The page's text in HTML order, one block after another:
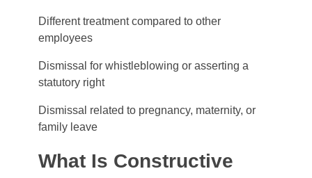
Different treatment compared to other
employees
Dismissal for whistleblowing or asserting a
statutory right
Dismissal related to pregnancy, maternity, or
family leave
What Is Constructive